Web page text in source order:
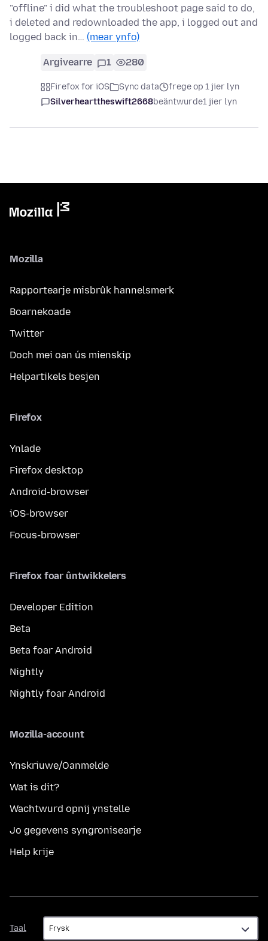
"offline" i did what the troubleshoot page said to do,
i deleted and redownloaded the app, i logged out and
logged back in… (mear ynfo)
Argivearre 1 280
Firefox for iOS Sync data
frege op 1 jier lyn
Silverhearttheswift2668beäntwurde1 jier lyn
Mozilla
Rapportearje misbrûk hannelsmerk
Boarnekoade
Twitter
Doch mei oan ús mienskip
Helpartikels besjen
Firefox
Ynlade
Firefox desktop
Android-browser
iOS-browser
Focus-browser
Firefox foar ûntwikkelers
Developer Edition
Beta
Beta foar Android
Nightly
Nightly foar Android
Mozilla-account
Ynskriuwe/Oanmelde
Wat is dit?
Wachtwurd opnij ynstelle
Jo gegevens syngronisearje
Help krije
Taal
Taal